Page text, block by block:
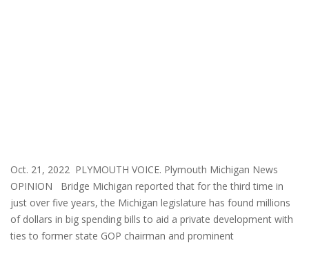
Oct. 21, 2022 PLYMOUTH VOICE. Plymouth Michigan News
OPINION Bridge Michigan reported that for the third time in
just over five years, the Michigan legislature has found millions
of dollars in big spending bills to aid a private development with
ties to former state GOP chairman and prominent